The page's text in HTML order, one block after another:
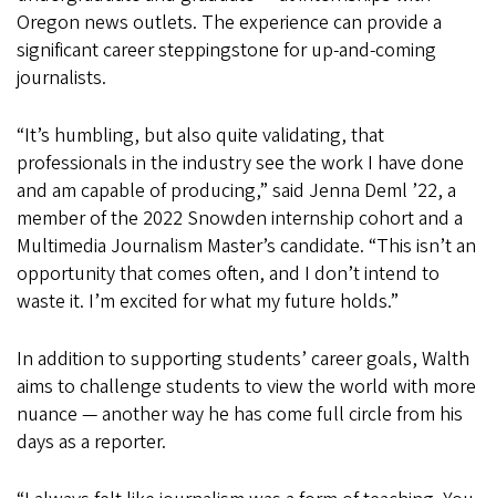
Oregon news outlets. The experience can provide a
significant career steppingstone for up-and-coming
journalists.
“It’s humbling, but also quite validating, that
professionals in the industry see the work I have done
and am capable of producing,” said Jenna Deml ’22, a
member of the 2022 Snowden internship cohort and a
Multimedia Journalism Master’s candidate. “This isn’t an
opportunity that comes often, and I don’t intend to
waste it. I’m excited for what my future holds.”
In addition to supporting students’ career goals, Walth
aims to challenge students to view the world with more
nuance — another way he has come full circle from his
days as a reporter.